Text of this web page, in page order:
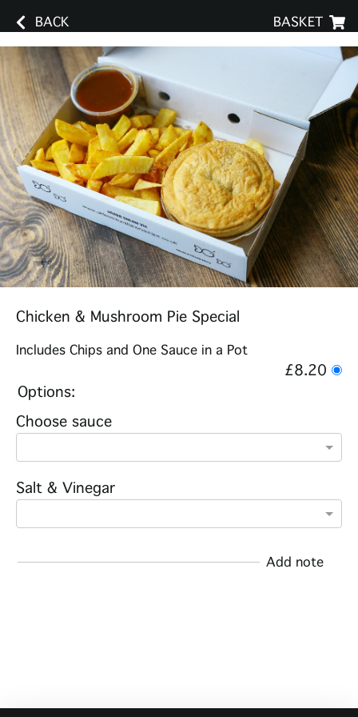
BACK BASKET
Chicken & Mushroom Pie Special
Includes Chips and One Sauce in a Pot
£8.20
Options:
Choose sauce
Salt & Vinegar
Add note